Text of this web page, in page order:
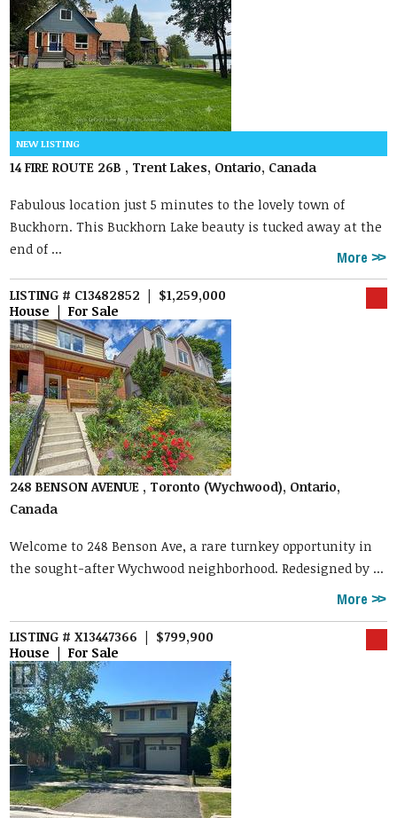
14 FIRE ROUTE 26B , Trent Lakes, Ontario, Canada
Fabulous location just 5 minutes to the lovely town of
Buckhorn. This Buckhorn Lake beauty is tucked away at the
end of ...
More
LISTING # C13482852 | $1,259,000
House | For Sale
248 BENSON AVENUE , Toronto (Wychwood), Ontario,
Canada
Welcome to 248 Benson Ave, a rare turnkey opportunity in
the sought-after Wychwood neighborhood. Redesigned by ...
More
LISTING # X13447366 | $799,900
House | For Sale